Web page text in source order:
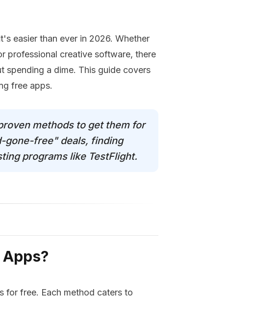
easier than ever in 2026. Whether
professional creative software, there
spending a dime. This guide covers
free apps.
methods to get them for
gone-free" deals, finding
programs like TestFlight.
for free. Each method caters to